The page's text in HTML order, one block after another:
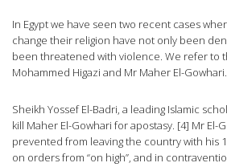
In Egypt we have seen two recent cases
change their religion have not only been
been threatened with violence. We refer to
Mohammed Higazi and Mr Maher El-Gowhari.
Sheikh Yossef El-Badri, a leading Islamic
kill Maher El-Gowhari for apostasy. [4] Mr El-
prevented from leaving the country with his
on orders from “on high”, and in